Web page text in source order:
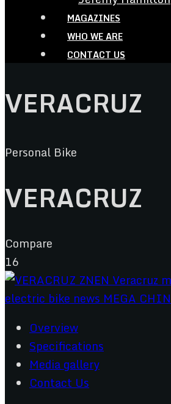
MAGAZINES
WHO WE ARE
CONTACT US
VERACRUZ
Personal Bike
VERACRUZ
Compare
16
Overview
Specifications
Media gallery
Contact Us